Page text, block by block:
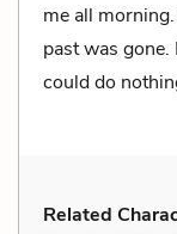
me all
past was
could do
Related